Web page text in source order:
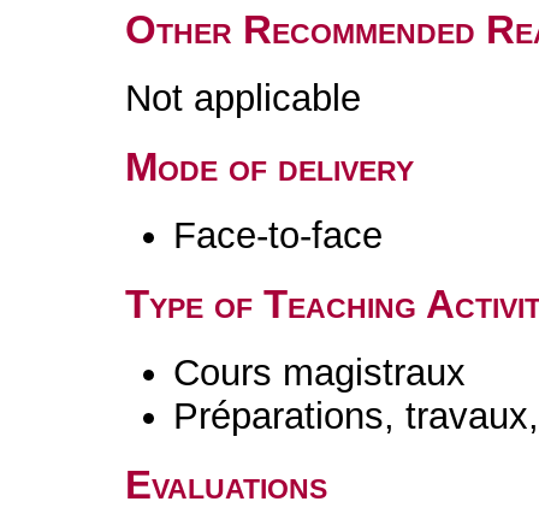
Other Recommended
Not applicable
Mode of delivery
Face-to-face
Type of Teaching
Cours magistraux
Préparations,
Evaluations